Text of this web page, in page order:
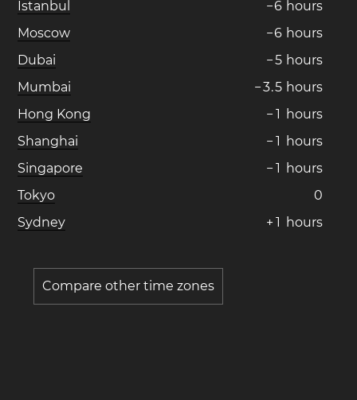
Istanbul
−6 hours
Moscow
−6 hours
Dubai
−5 hours
Mumbai
−3.5 hours
Hong Kong
− 1 hours
Shanghai
− 1 hours
Singapore
− 1 hours
Tokyo
0
Sydney
+ 1 hours
Compare other time zones